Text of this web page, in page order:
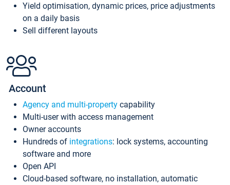
Yield optimisation, dynamic prices, price adjustments
on a daily basis
Sell different layouts
Account
Agency and multi-property capability
Multi-user with access management
Owner accounts
Hundreds of integrations: lock systems, accounting
software and more
Open API
Cloud-based software, no installation, automatic